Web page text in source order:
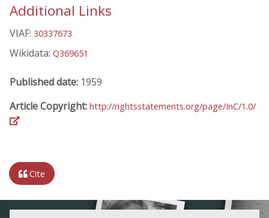
Additional Links
VIAF: 30337673
Wikidata: Q369651
Published date: 1959
Article Copyright: http://rightsstatements.org/page/InC/1.0/
Cite